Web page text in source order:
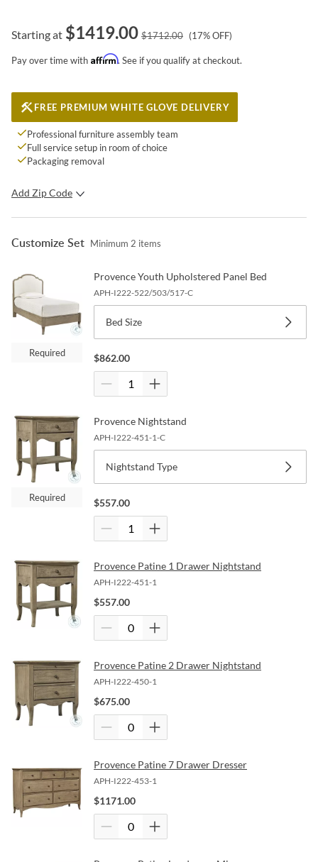
Starting at $1419.00 $1712.00 (17% OFF)
Pay over time with Affirm. See if you qualify at checkout.
FREE PREMIUM WHITE GLOVE DELIVERY
Professional furniture assembly team
Full service setup in room of choice
Packaging removal
Add Zip Code
Customize Set Minimum 2 items
Required
Provence Youth Upholstered Panel Bed
APH-I222-522/503/517-C
Bed Size
$862.00
Required
Provence Nightstand
APH-I222-451-1-C
Nightstand Type
$557.00
Provence Patine 1 Drawer Nightstand
APH-I222-451-1
$557.00
Provence Patine 2 Drawer Nightstand
APH-I222-450-1
$675.00
Provence Patine 7 Drawer Dresser
APH-I222-453-1
$1171.00